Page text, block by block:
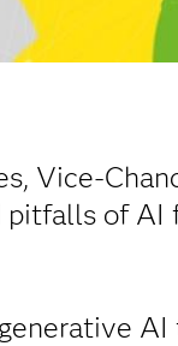
Vice-
of AI